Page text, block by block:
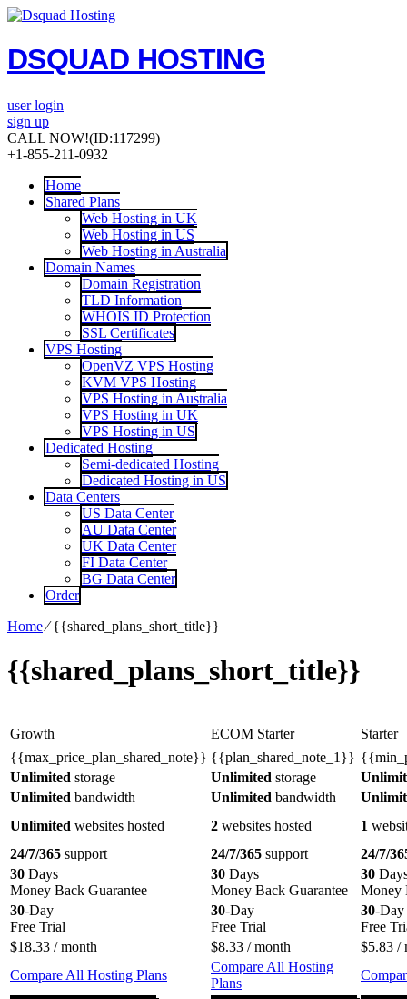
DSQUAD HOSTING
user login
sign up
CALL NOW!(ID:117299)
+1-855-211-0932
Home
Shared Plans
Web Hosting in UK
Web Hosting in US
Web Hosting in Australia
Domain Names
Domain Registration
TLD Information
WHOIS ID Protection
SSL Certificates
VPS Hosting
OpenVZ VPS Hosting
KVM VPS Hosting
VPS Hosting in Australia
VPS Hosting in UK
VPS Hosting in US
Dedicated Hosting
Semi-dedicated Hosting
Dedicated Hosting in US
Data Centers
US Data Center
AU Data Center
UK Data Center
FI Data Center
BG Data Center
Order
Home⁄{{shared_plans_short_title}}
{{shared_plans_short_title}}
Growth ECOM Starter
Starter
{{max_price_plan_shared_note}} {{plan_shared_note_1}}
Unlimited storage Unlimited storage
Unlimited bandwidth Unlimited bandwidth
Unlimited websites hosted 2 websites hosted 1
24/7/365 support 24/7/365 support
24/7/
30 Days
Money Back Guarantee
30 Days
Money Back Guarantee
30
Money
30-Day
Free Trial
30-Day
Free Trial
30-Day
Free
$18.33 / month $8.33 / month $5.83 /
Compare All Hosting Plans
Compare All Hosting
Plans